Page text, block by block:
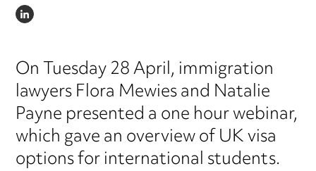
LINKEDIN
On Tuesday 28 April, immigration
lawyers Flora Mewies and Natalie
Payne presented a one hour webinar,
which gave an overview of UK visa
options for international students.